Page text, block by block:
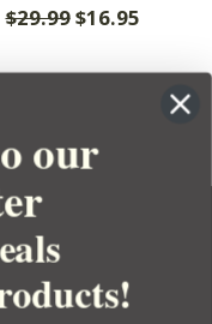
$29.99$16.95
our